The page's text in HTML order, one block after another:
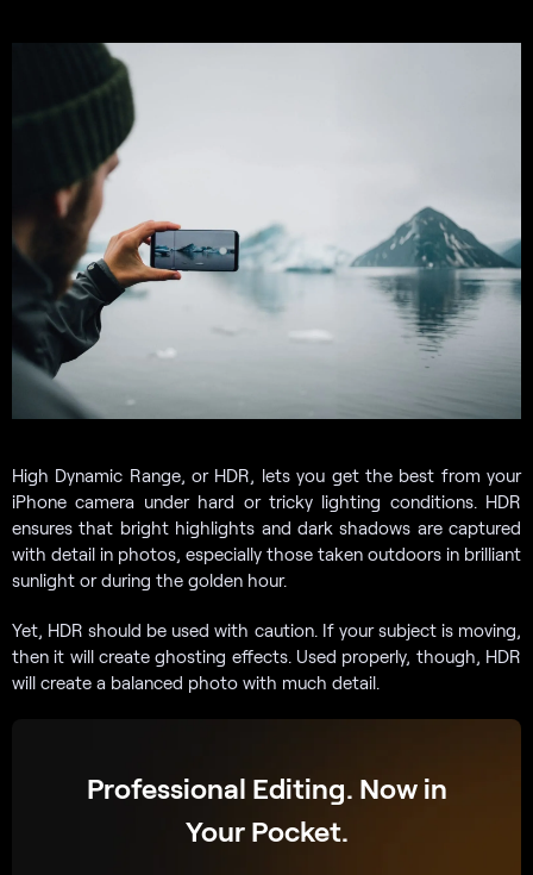
High Dynamic Range, or HDR, lets you get the best from your
iPhone camera under hard or tricky lighting conditions. HDR
ensures that bright highlights and dark shadows are captured
with detail in photos, especially those taken outdoors in brilliant
sunlight or during the golden hour.
Yet, HDR should be used with caution. If your subject is moving,
then it will create ghosting effects. Used properly, though, HDR
will create a balanced photo with much detail.
Professional Editing. Now in
Your Pocket.